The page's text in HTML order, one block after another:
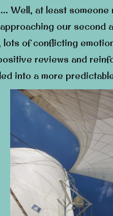
Well, at least
our second
of conflicting
reviews and
into a more